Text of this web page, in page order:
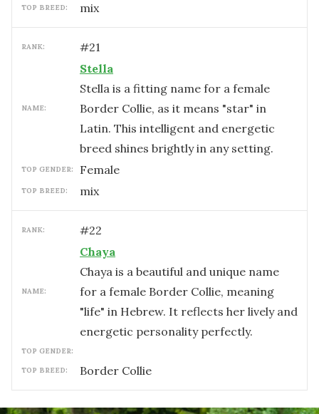
TOP BREED: mix
RANK: #21
NAME:
Stella
Stella is a fitting name for a female
Border Collie, as it means "star" in
Latin. This intelligent and energetic
breed shines brightly in any setting.
TOP GENDER: female
TOP BREED: mix
RANK: #22
NAME:
Chaya
Chaya is a beautiful and unique name
for a female Border Collie, meaning
"life" in Hebrew. It reflects her lively and
energetic personality perfectly.
TOP GENDER:
TOP BREED: Border Collie